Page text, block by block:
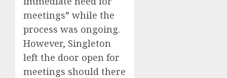
meetings” while the
process was ongoing.
However, Singleton
left the door open for
meetings should there